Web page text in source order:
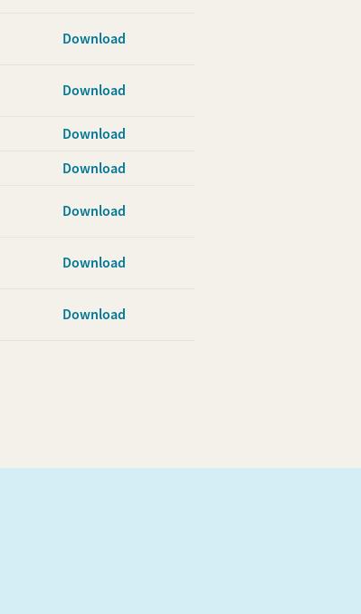
Download
Download
Download
Download
Download
Download
Download